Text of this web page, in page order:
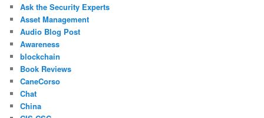
Ask the Security Experts
Asset Management
Audio Blog Post
Awareness
blockchain
Book Reviews
CaneCorso
Chat
China